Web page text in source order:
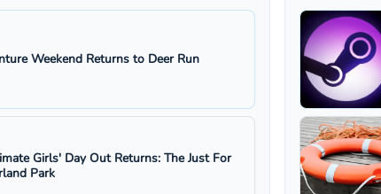
Weekend Returns to Deer Run
Girls' Day Out Returns: The Just For
Park